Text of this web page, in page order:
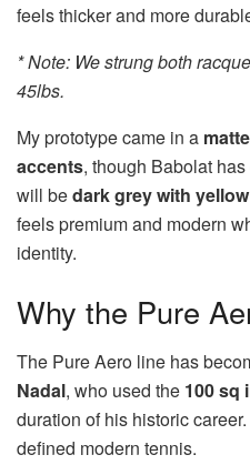
feels thicker and more
* Note: We strung both
45lbs.
My prototype came in a
accents, though Babolat
will bedark grey with
feels premium and modern
identity.
Why the Pure
The Pure Aero line has
Nadal, who used the 100 sq
duration of his historic
defined modern tennis.